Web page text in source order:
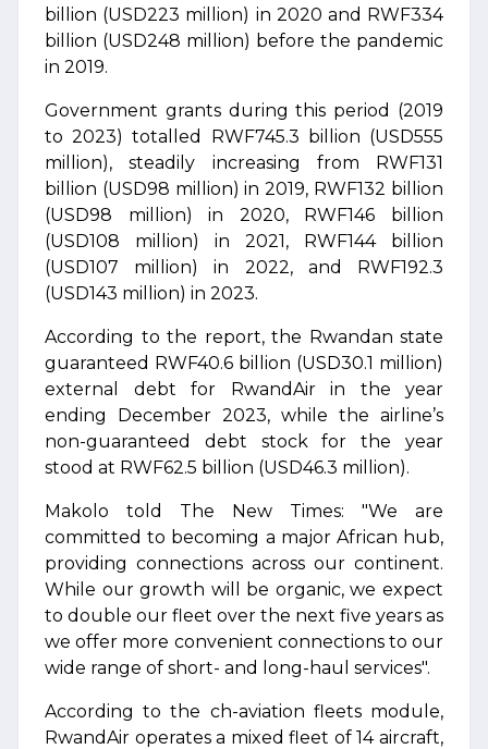
billion (USD223 million) in 2020 and RWF334
billion (USD248 million) before the pandemic
in 2019.
Government grants during this period (2019
to 2023) totalled RWF745.3 billion (USD555
million), steadily increasing from RWF131
billion (USD98 million) in 2019, RWF132 billion
(USD98 million) in 2020, RWF146 billion
(USD108 million) in 2021, RWF144 billion
(USD107 million) in 2022, and RWF192.3
(USD143 million) in 2023.
According to the report, the Rwandan state
guaranteed RWF40.6 billion (USD30.1 million)
external debt for RwandAir in the year
ending December 2023, while the airline’s
non-guaranteed debt stock for the year
stood at RWF62.5 billion (USD46.3 million).
Makolo told The New Times: "We are
committed to becoming a major African hub,
providing connections across our continent.
While our growth will be organic, we expect
to double our fleet over the next five years as
we offer more convenient connections to our
wide range of short- and long-haul services".
According to the ch-aviation fleets module,
RwandAir operates a mixed fleet of 14 aircraft,